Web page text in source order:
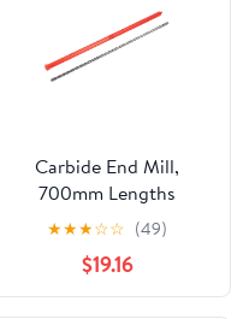
Carbide End Mill,
700mm Lengths
Hammer Drill Bit, 10-
35mm Dia Tungsten Tip
Rotary Impact
1pcs(12mm)
★★★☆☆ (49)
$19.16